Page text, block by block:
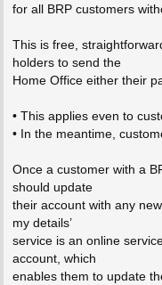
for all BRP customers
This is free,
holders to send the
Home Office either their
• This applies even to
• In the meantime,
Once a customer with a
should update
their account with any
my details’
service is an online
account, which
enables them to update